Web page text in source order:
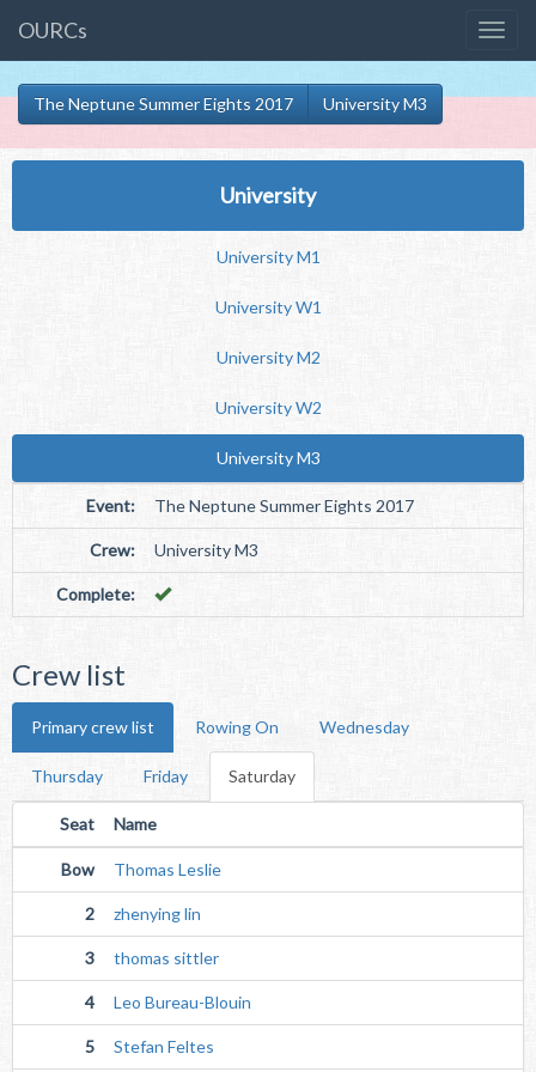
OURCs
The Neptune Summer Eights 2017 University M3
University
University M1
University W1
University M2
University W2
University M3
Event: The Neptune Summer Eights 2017
Crew: University M3
Complete:
Crew list
Primary crew list Rowing On Wednesday
Thursday Friday Saturday
Seat Name
Bow Thomas Leslie
2 zhenying lin
3 thomas sittler
4 Leo Bureau-Blouin
5 Stefan Feltes